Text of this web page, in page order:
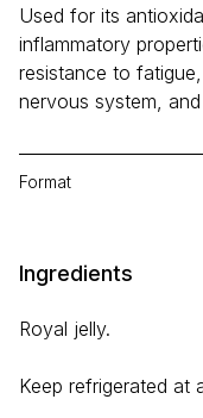
Used for its
inflammatory
resistance to
nervous system,
Format
Ingredients
Royal jelly.
Keep refrigerated at